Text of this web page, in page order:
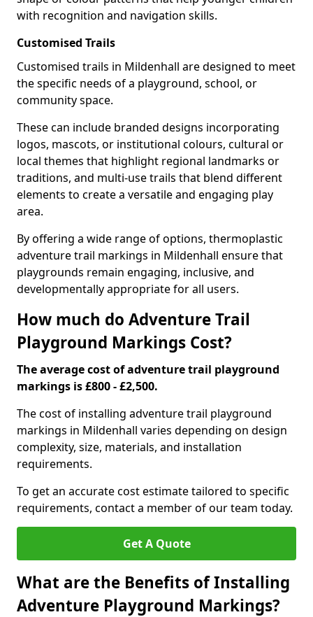
with recognition and navigation skills.
Customised Trails
Customised trails in Mildenhall are designed to meet
the specific needs of a playground, school, or
community space.
These can include branded designs incorporating
logos, mascots, or institutional colours, cultural or
local themes that highlight regional landmarks or
traditions, and multi-use trails that blend different
elements to create a versatile and engaging play
area.
By offering a wide range of options, thermoplastic
adventure trail markings in Mildenhall ensure that
playgrounds remain engaging, inclusive, and
developmentally appropriate for all users.
How much do Adventure Trail
Playground Markings Cost?
The average cost of adventure trail playground
markings is £800 - £2,500.
The cost of installing adventure trail playground
markings in Mildenhall varies depending on design
complexity, size, materials, and installation
requirements.
To get an accurate cost estimate tailored to specific
requirements, contact a member of our team today.
Get A Quote
What are the Benefits of Installing
Adventure Playground Markings?